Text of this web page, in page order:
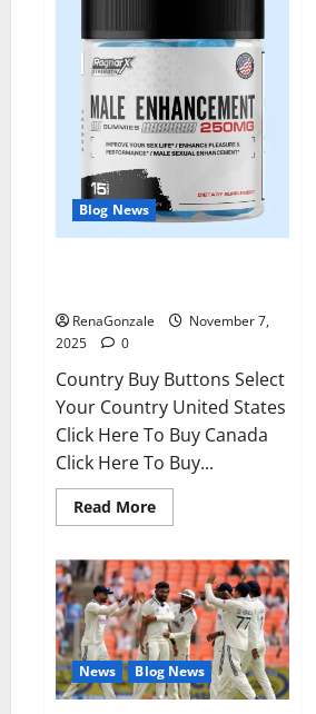
Blog News
RenaGonzale
November 7,
2025
0
Country Buy Buttons Select
Your Country United States
Click Here To Buy Canada
Click Here To Buy...
Read MoreRead
more
ME
Gummies
US/
UK/
AU/
NZ/
CA/
PR
Reviews?
News Blog News